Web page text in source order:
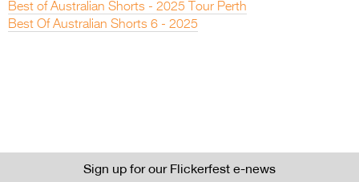
>
Best of Australian Shorts - 2025 Tour Perth
Best Of Australian Shorts 6 - 2025
Sign up for our Flickerfest e-news